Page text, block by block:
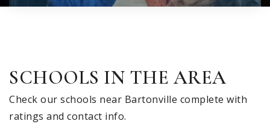
SCHOOLS IN THE AREA
Check our schools near Bartonville complete with
ratings and contact info.